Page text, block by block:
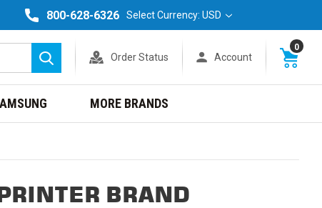
800-628-6326 Select Currency: USD
Search
Order Status Account
0
MORE BRANDS
BRAND